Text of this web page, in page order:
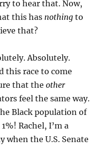
to hear that. Now,
this has nothing to
that?
Absolutely.
this race to come
that theother
feel the same way.
Black population of
Rachel, I’m a
when the U.S. Senate